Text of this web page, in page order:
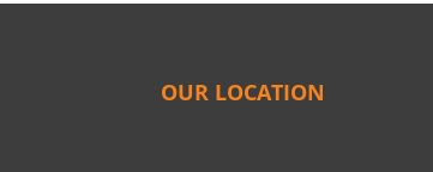
OUR LOCATION